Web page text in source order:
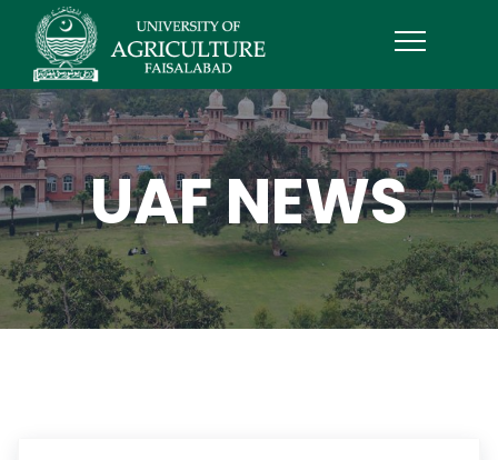
UAF NEWS